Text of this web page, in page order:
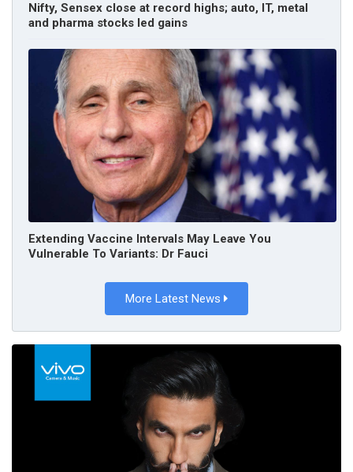
Nifty, Sensex close at record highs; auto, IT, metal
and pharma stocks led gains
Extending Vaccine Intervals May Leave You
Vulnerable To Variants: Dr Fauci
More Latest News